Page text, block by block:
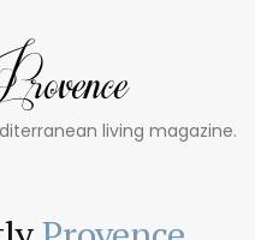
living magazine.